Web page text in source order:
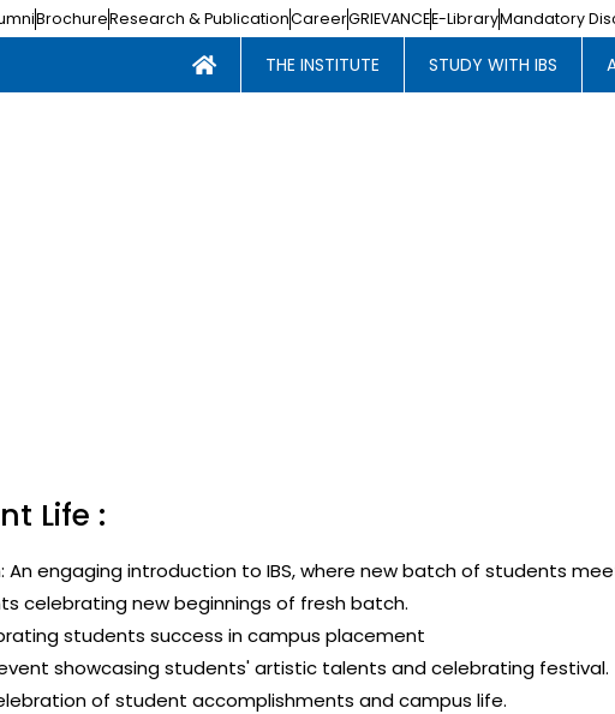
BrochureResearch & PublicationCareerGRIEVANCEE-LibraryMandatory
THE INSTITUTE
STUDY WITH IBS
Life :
An engaging introduction to IBS, where new batch of students
celebrating new beginnings of fresh batch.
students success in campus placement
showcasing students' artistic talents and celebrating festival.
of student accomplishments and campus life.